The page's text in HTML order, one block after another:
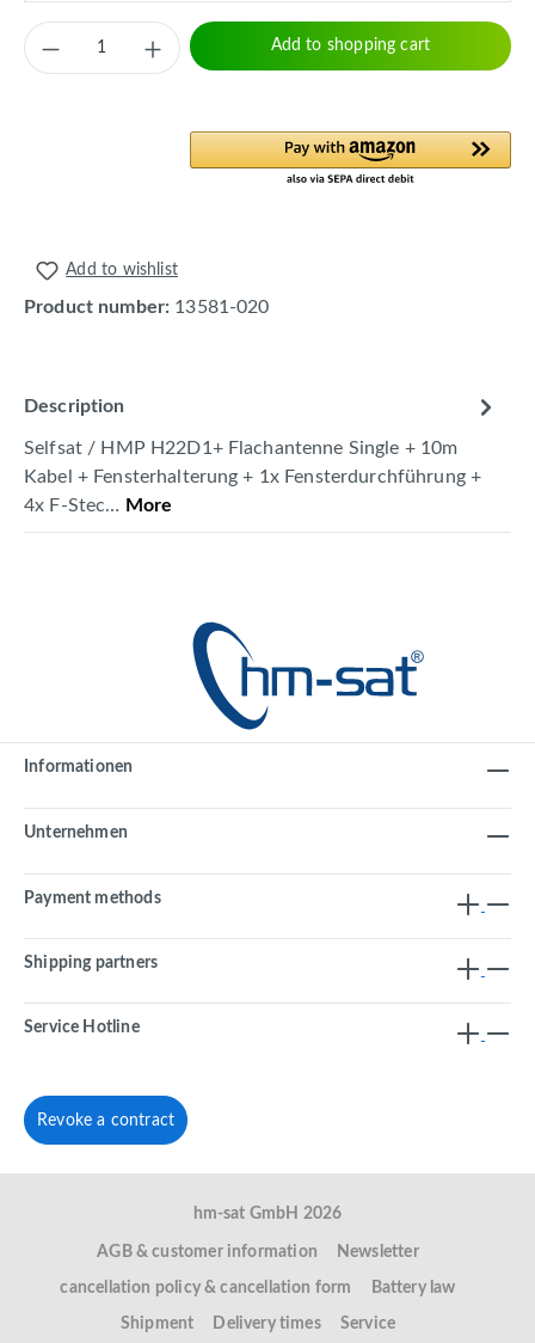
Product Quantity: Enter the desired
Add to shopping cart
Add to wishlist
Product number: 13581-020
Description
Selfsat / HMP H22D1+ Flachantenne Single + 10m
Kabel + Fensterhalterung + 1x Fensterdurchführung +
4x F-Stec… More
Informationen
Unternehmen
Payment methods
Shipping partners
Service Hotline
Revoke a contract
hm-sat GmbH 2026
AGB & customer information Newsletter
cancellation policy & cancellation form Battery law
Shipment Delivery times Service